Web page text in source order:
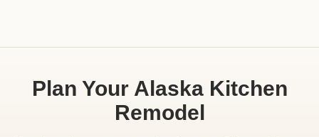
Plan Your Alaska Kitchen
Remodel